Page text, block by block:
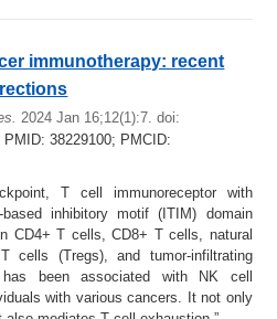
immunotherapy: recent
2024 Jan 16;12(1):7. doi:
PMID: 38229100; PMCID:
T cell immunoreceptor with
based inhibitory motif (ITIM) domain
CD4+ T cells, CD8+ T cells, natural
cells (Tregs), and tumor-infiltrating
been associated with NK cell
with various cancers. It not only